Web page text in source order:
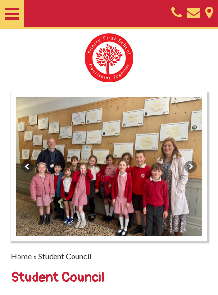
Nursery
Useful
Information
SEND
Key
Documents
Friends
of
Trinity
First
School
Tours
Home »Student Council
Student Council